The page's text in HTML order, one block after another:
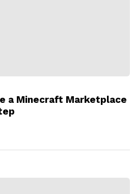
a Minecraft Marketplace